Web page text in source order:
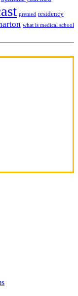
premed residency
what is medical school